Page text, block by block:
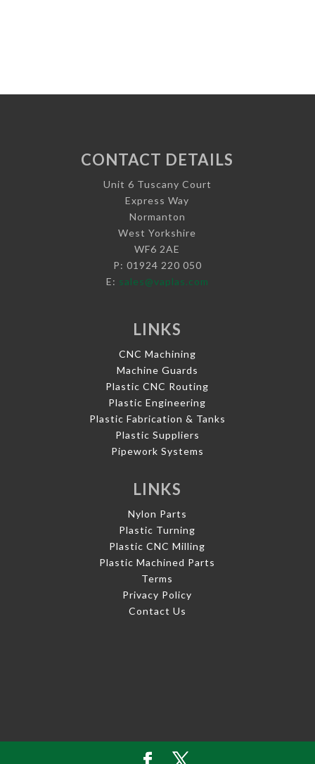
CONTACT DETAILS
Unit 6 Tuscany Court
Express Way
Normanton
West Yorkshire
WF6 2AE
P: 01924 220 050
E: sales@vaplas.com
LINKS
CNC Machining
Machine Guards
Plastic CNC Routing
Plastic Engineering
Plastic Fabrication & Tanks
Plastic Suppliers
Pipework Systems
LINKS
Nylon Parts
Plastic Turning
Plastic CNC Milling
Plastic Machined Parts
Terms
Privacy Policy
Contact Us